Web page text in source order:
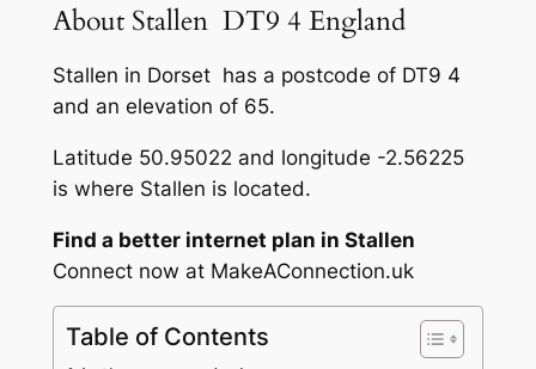
About Stallen DT9 4 England
Stallen in Dorset has a postcode of DT9 4
and an elevation of 65.
Latitude 50.95022 and longitude -2.56225
is where Stallen is located.
Find a better internet plan in Stallen
Connect now at MakeAConnection.uk
Table of Contents